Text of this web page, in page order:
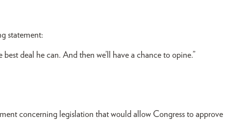
statement:
deal he can. And then we’ll have a chance to opine.”
concerning legislation that would allow Congress to approve